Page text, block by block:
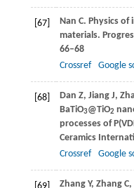
[67] Nan C. Physics of
materials.
66–68
Crossref
Google
[68] Dan Z, JiangJ,
BaTiO3@TiO2
processes of
Ceramics
Crossref
Google
Zhang Y, ZhangC,